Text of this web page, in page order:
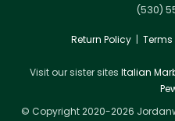
(530)
Return Policy| Terms
Visit our sister sites Italian
© Copyright 2020-2026